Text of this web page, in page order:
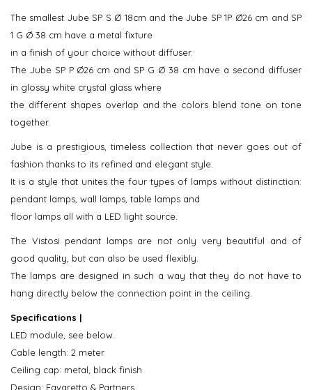
The smallest Jube SP S Ø 18cm and the Jube SP 1P Ø26 cm and SP
1 G Ø 38 cm have a metal fixture
in a finish of your choice without diffuser.
The Jube SP P Ø26 cm and SP G Ø 38 cm have a second diffuser
in glossy white crystal glass where
the different shapes overlap and the colors blend tone on tone
together.
Jube is a prestigious, timeless collection that never goes out of
fashion thanks to its refined and elegant style.
It is a style that unites the four types of lamps without distinction:
pendant lamps, wall lamps, table lamps and
floor lamps all with a LED light source.
The Vistosi pendant lamps are not only very beautiful and of
good quality, but can also be used flexibly.
The lamps are designed in such a way that they do not have to
hang directly below the connection point in the ceiling.
Specifications |
LED module, see below.
Cable length: 2 meter
Ceiling cap: metal, black finish
Design: Favaretto & Partners